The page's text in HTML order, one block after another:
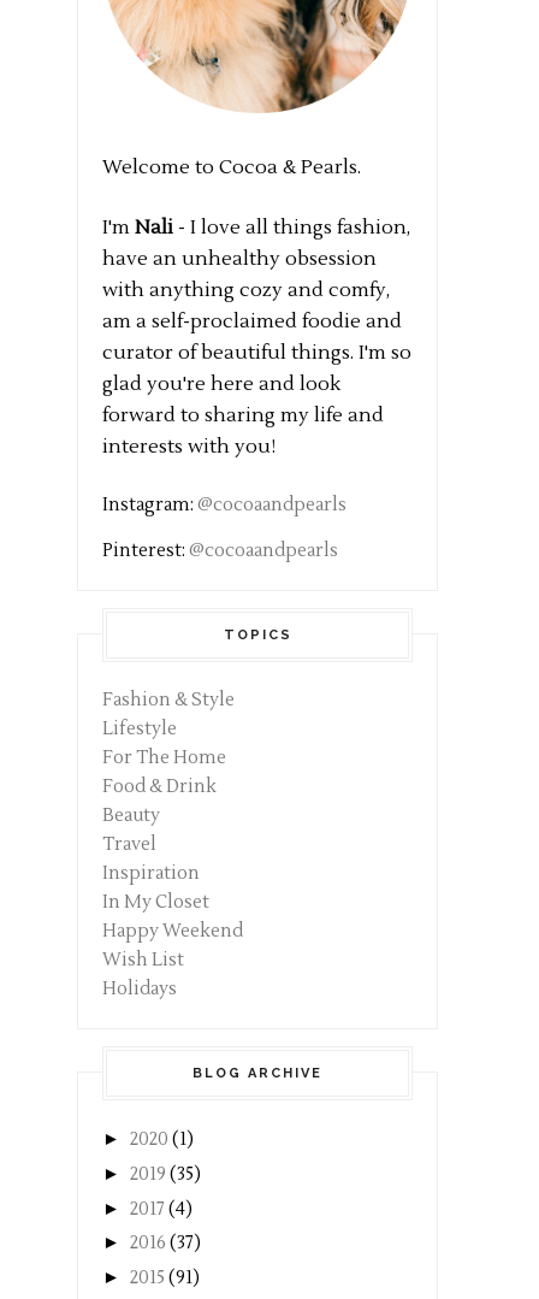
Welcome to Cocoa & Pearls.
I'm Nali - I love all things fashion,
have an unhealthy obsession
with anything cozy and comfy,
am a self-proclaimed foodie and
curator of beautiful things. I'm so
glad you're here and look
forward to sharing my life and
interests with you!
Instagram: @cocoaandpearls
Pinterest: @cocoaandpearls
TOPICS
Fashion & Style
Lifestyle
For The Home
Food & Drink
Beauty
Travel
Inspiration
In My Closet
Happy Weekend
Wish List
Holidays
BLOG ARCHIVE
► 2020 (1)
► 2019 (35)
► 2017 (4)
► 2016 (37)
► 2015 (91)